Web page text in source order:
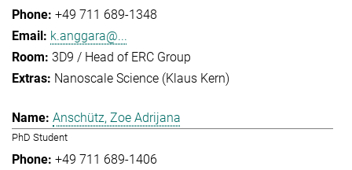
+49 711 689-1348
k.anggara@...
3D9 / Head of ERC Group
Nanoscale Science (Klaus Kern)
Anschütz, Zoe Adrijana
PhD Student
+49 711 689-1406